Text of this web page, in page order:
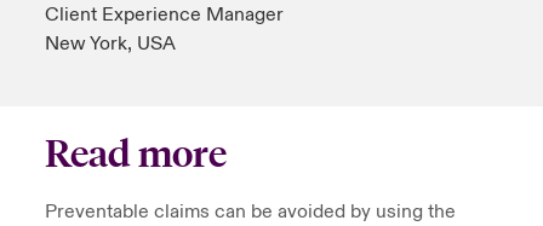
Client Experience Manager
New York, USA
Read more
Preventable claims can be avoided by using the